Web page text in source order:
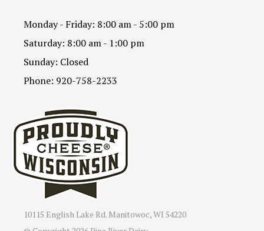
Monday - Friday: 8:00 am - 5:00 pm
Saturday: 8:00 am - 1:00 pm
Sunday: Closed
Phone: 920-758-2233
10115 English Lake Rd. Manitowoc, WI 54220